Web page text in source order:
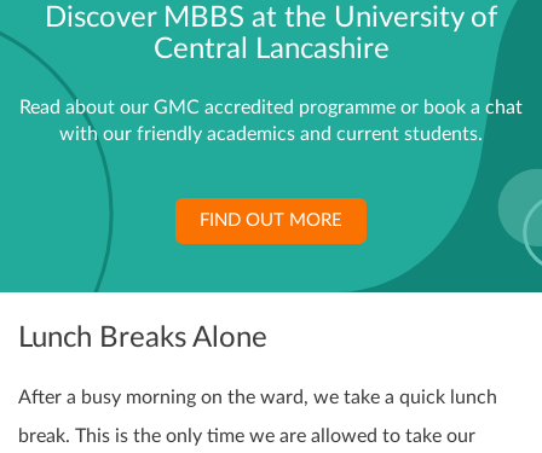
Discover MBBS at the University of
Central Lancashire
Read about our GMC accredited programme or book a chat
with our friendly academics and current students.
FIND OUT MORE
Lunch Breaks Alone
After a busy morning on the ward, we take a quick lunch
break. This is the only time we are allowed to take our